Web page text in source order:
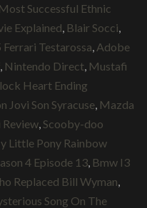
Most Successful Ethnic
Explained Blair Socci
Ferrari Testarossa Adobe
Nintendo Direct Mustafi
Heart Ending
Jovi Son Syracuse Mazda
Scooby-doo
Little Pony Rainbow
4 Episode 13 Bmw I3
Replaced Bill Wyman
Song On The